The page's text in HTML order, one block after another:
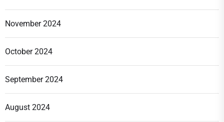
November 2024
October 2024
September 2024
August 2024